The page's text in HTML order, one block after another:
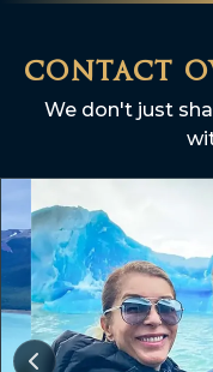
contact
We don't just